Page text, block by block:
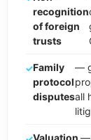
recognition
of foreign
trusts
Family
protocol
disputes
—
all
Valuation —